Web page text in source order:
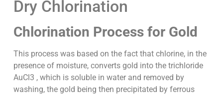
Dry Chlorination
Chlorination Process for Gold
This process was based on the fact that chlorine, in the
presence of moisture, converts gold into the trichloride
AuCl3 , which is soluble in water and removed by
washing, the gold being then precipitated by ferrous